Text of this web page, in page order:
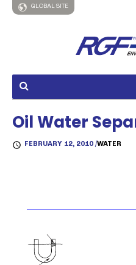
GLOBAL SITE
Oil Water
FEBRUARY 12, 2010 /WATER